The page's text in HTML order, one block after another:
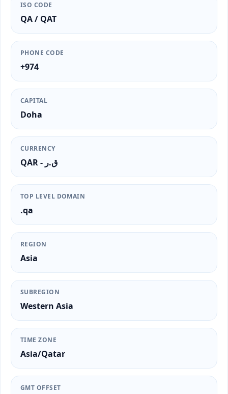
ISO CODE
QA / QAT
PHONE CODE
+974
CAPITAL
Doha
CURRENCY
QAR - ق.ر
TOP LEVEL DOMAIN
.qa
REGION
Asia
SUBREGION
Western Asia
TIME ZONE
Asia/Qatar
GMT OFFSET